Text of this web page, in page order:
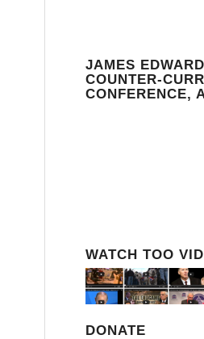
JAMES
COUNTER-
CONFERENCE,
WATCH TOO
DONATE